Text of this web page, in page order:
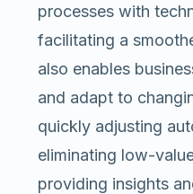
processes with
facilitating a
also enables
and adapt to
quickly adjusting
eliminating low-
providing insights